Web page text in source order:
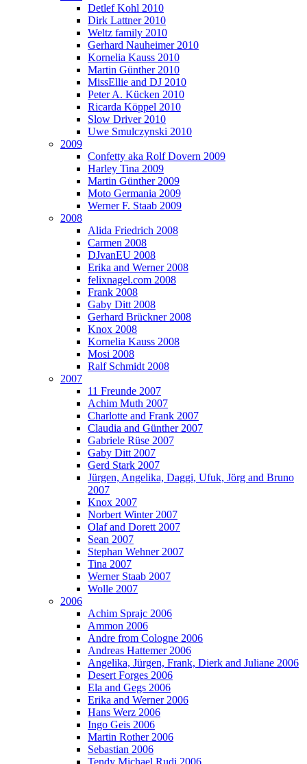
Detlef Kohl 2010
Dirk Lattner 2010
Weltz family 2010
Gerhard Nauheimer 2010
Kornelia Kauss 2010
Martin Günther 2010
MissEllie and DJ 2010
Peter A. Kücken 2010
Ricarda Köppel 2010
Slow Driver 2010
Uwe Smulczynski 2010
2009
Confetty aka Rolf Dovern 2009
Harley Tina 2009
Martin Günther 2009
Moto Germania 2009
Werner F. Staab 2009
2008
Alida Friedrich 2008
Carmen 2008
DJvanEU 2008
Erika and Werner 2008
felixnagel.com 2008
Frank 2008
Gaby Ditt 2008
Gerhard Brückner 2008
Knox 2008
Kornelia Kauss 2008
Mosi 2008
Ralf Schmidt 2008
2007
11 Freunde 2007
Achim Muth 2007
Charlotte and Frank 2007
Claudia and Günther 2007
Gabriele Rüse 2007
Gaby Ditt 2007
Gerd Stark 2007
Jürgen, Angelika, Daggi, Ufuk, Jörg and Bruno
2007
Knox 2007
Norbert Winter 2007
Olaf and Dorett 2007
Sean 2007
Stephan Wehner 2007
Tina 2007
Werner Staab 2007
Wolle 2007
2006
Achim Sprajc 2006
Ammon 2006
Andre from Cologne 2006
Andreas Hattemer 2006
Angelika, Jürgen, Frank, Dierk and Juliane 2006
Desert Forges 2006
Ela and Gegs 2006
Erika and Werner 2006
Hans Werz 2006
Ingo Geis 2006
Martin Rother 2006
Sebastian 2006
Tendy Michael Rudi 2006